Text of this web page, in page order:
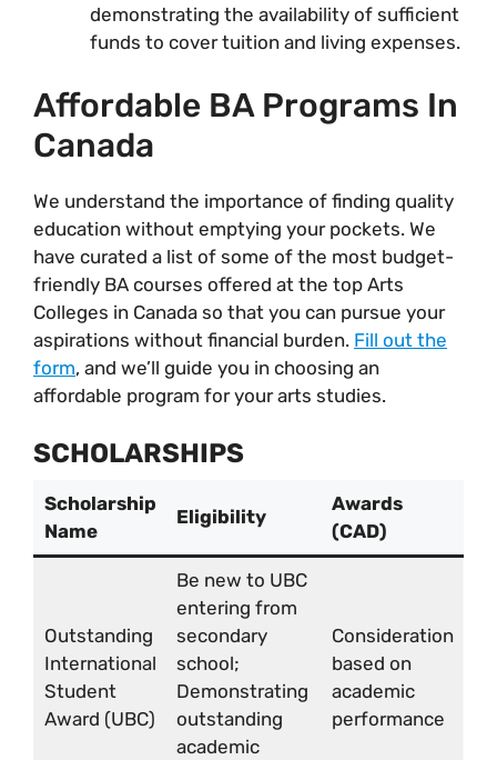
demonstrating the availability of sufficient
funds to cover tuition and living expenses.
Affordable BA Programs In
Canada
We understand the importance of finding quality
education without emptying your pockets. We
have curated a list of some of the most budget-
friendly BA courses offered at the top Arts
Colleges in Canada so that you can pursue your
aspirations without financial burden. Fill out the
form, and we’ll guide you in choosing an
affordable program for your arts studies.
SCHOLARSHIPS
Scholarship
Name
Eligibility
Awards
(CAD)
Outstanding
International
Student
Award (UBC)
Be new to UBC
entering from
secondary
school;
Demonstrating
outstanding
academic
Consideration
based on
academic
performance